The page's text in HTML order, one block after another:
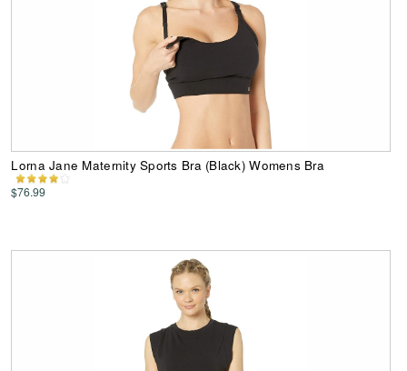
Lorna Jane Maternity Sports Bra (Black) Womens Bra
$76.99